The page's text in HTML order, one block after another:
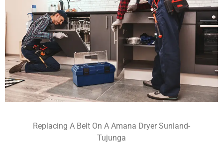
Replacing A Belt On A Amana Dryer Sunland-
Tujunga